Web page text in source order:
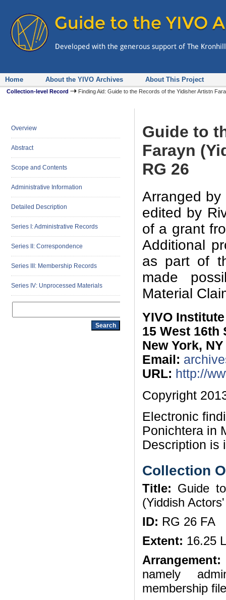
Home About the YIVO Archives About This Project
Collection-level Record Finding Aid: Guide to the Records of the Yidisher Artistn
Overview
Abstract
Scope and Contents
Administrative Information
Detailed Description
Series I: Administrative Records
Series II: Correspondence
Series III: Membership Records
Series IV: Unprocessed Materials
Guide to
Farayn
RG 26
Arranged
edited by
of a grant
Additional
as part of
made
Material
YIVO
15 West 16th
New York, NY
Email:
URL: http://
Copyright
Electronic
Ponichtera in
Description is
Collection
Title: Guide
(Yiddish
ID: RG 26 FA
Extent: 16.25
Arrangement:
namely
membership